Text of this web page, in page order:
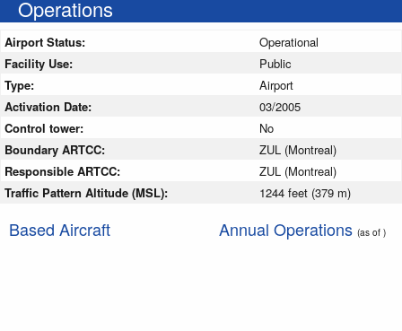
Operations
Airport Status:
Operational
Facility Use:
Public
Type:
Airport
Activation Date:
03/2005
Control tower:
No
Boundary ARTCC:
ZUL (Montreal)
Responsible ARTCC:
ZUL (Montreal)
Traffic Pattern Altitude (MSL):
1244 feet (379 m)
Based Aircraft Annual Operations (as of )